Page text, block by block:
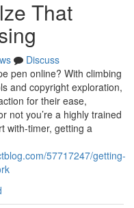
That
Discuss
pen online? With climbing
and copyright exploration,
for their ease,
not you’re a highly trained
with-timer, getting a
57717247/getting-